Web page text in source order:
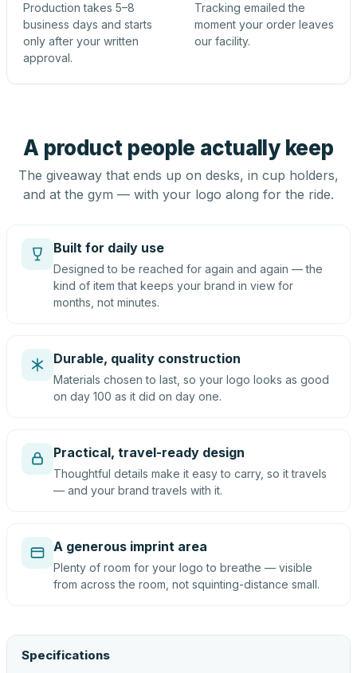
Production takes 5–8
business days and starts
only after your written
approval.
Tracking emailed the
moment your order leaves
our facility.
A product people actually keep
The giveaway that ends up on desks, in cup holders,
and at the gym — with your logo along for the ride.
Built for daily use
Designed to be reached for again and again — the
kind of item that keeps your brand in view for
months, not minutes.
Durable, quality construction
Materials chosen to last, so your logo looks as good
on day 100 as it did on day one.
Practical, travel-ready design
Thoughtful details make it easy to carry, so it travels
— and your brand travels with it.
A generous imprint area
Plenty of room for your logo to breathe — visible
from across the room, not squinting-distance small.
Specifications